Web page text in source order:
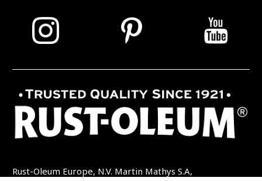
Rust-Oleum Europe, N.V. Martin Mathys S.A,